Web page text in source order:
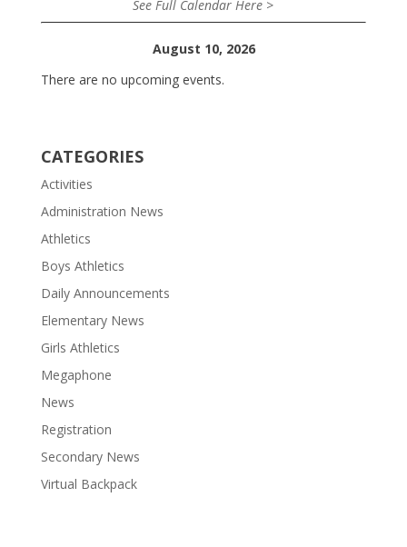
See Full Calendar Here >
August 10, 2026
There are no upcoming events.
CATEGORIES
Activities
Administration News
Athletics
Boys Athletics
Daily Announcements
Elementary News
Girls Athletics
Megaphone
News
Registration
Secondary News
Virtual Backpack